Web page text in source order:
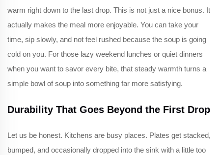
warm right down to the last drop. This is not just a nice bonus. It
actually makes the meal more enjoyable. You can take your
time, sip slowly, and not feel rushed because the soup is going
cold on you. For those lazy weekend lunches or quiet dinners
when you want to savor every bite, that steady warmth turns a
simple bowl of soup into something far more satisfying.
Durability That Goes Beyond the First Drop
Let us be honest. Kitchens are busy places. Plates get stacked,
bumped, and occasionally dropped into the sink with a little too